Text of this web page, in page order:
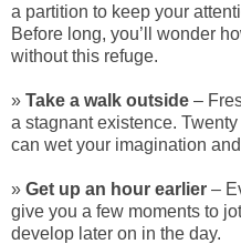
a partition to keep your
Before long, you’ll wonder
without this refuge.
» Take a walk outside –
a stagnant existence.
can wet your imagination
» Get up an hour earlier –
give you a few moments to
develop later on in the day.